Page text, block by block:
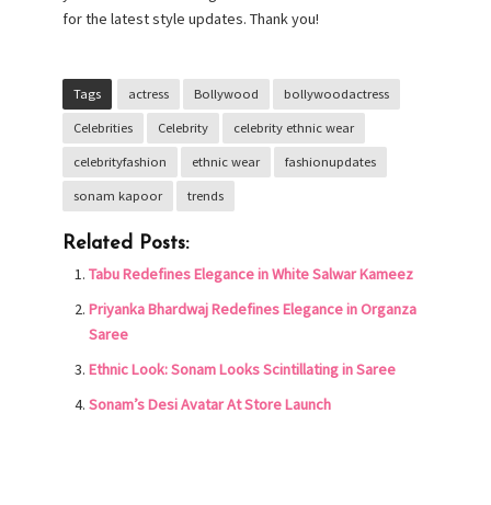
for the latest style updates. Thank you!
Tags actress Bollywood bollywoodactress
Celebrities Celebrity celebrity ethnic wear
celebrityfashion ethnic wear fashionupdates
sonam kapoor trends
Related Posts:
Tabu Redefines Elegance in White Salwar Kameez
Priyanka Bhardwaj Redefines Elegance in Organza
Saree
Ethnic Look: Sonam Looks Scintillating in Saree
Sonam’s Desi Avatar At Store Launch